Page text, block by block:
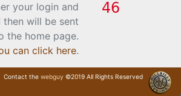
your login and
then will be sent
the home page.
can click here.
Contact the webguy ©2019 All Rights Reserved
· Login ·